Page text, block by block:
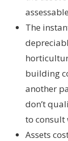
The
building
another
don’t
to consult
Assets